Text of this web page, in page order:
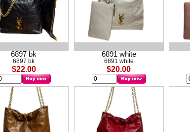
6897 bk
6897 bk
$22.00
6891 white
6891 white
$20.00